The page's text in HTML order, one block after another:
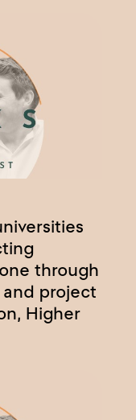
through
project
Higher